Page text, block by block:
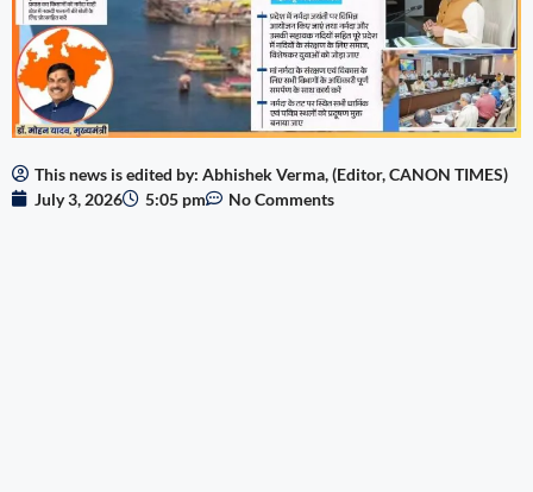
This news is edited by: Abhishek Verma, (Editor, CANON TIMES)
July 3, 2026
5:05 pm No Comments